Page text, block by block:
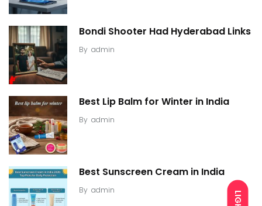
Bondi Shooter Had Hyderabad Links
By admin
Best Lip Balm for Winter in India
By admin
Best Sunscreen Cream in India
By admin